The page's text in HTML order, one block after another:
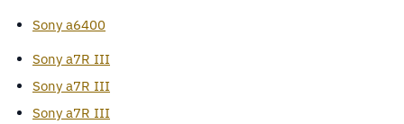
Sony a6400
Sony a7R III
Sony a7R III
Sony a7R III